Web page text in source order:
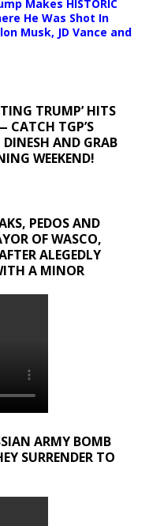
Makes HISTORIC
He Was Shot In
Musk, JD Vance and
TRUMP’ HITS
CATCH TGP’S
AND GRAB
WEEKEND!
PEDOS AND
OF WASCO,
ALEGEDLY
A MINOR
ARMY BOMB
SURRENDER TO